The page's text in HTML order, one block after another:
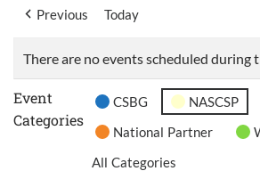
Previous Today
There are no events scheduled during
Event
Categories
CSBG
NASCSP
National Partner
All Categories